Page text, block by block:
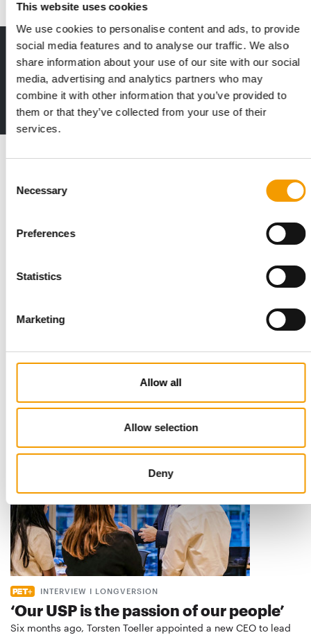
This website uses cookies
We use cookies to personalise content and ads, to provide
social media features and to analyse our traffic. We also
share information about your use of our site with our social
media, advertising and analytics partners who may
combine it with other information that you’ve provided to
them or that they’ve collected from your use of their
services.
Selection
Necessary
Preferences
Statistics
Marketing
Allow all
Allow selection
Deny
Print - digital - online
The new subscription:
Deep insights, facts & figures
2 issues free trial
Read also
STANDARD FOR RAW PET FOOD
European manufacturers are joining forces and have initiated
the introduction of a standard for raw…
INTERVIEW I LONGVERSION
‘Our USP is the passion of our people’
Six months ago, Torsten Toeller appointed a new CEO to lead